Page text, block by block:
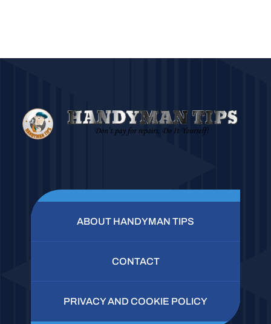
ABOUT HANDYMAN TIPS
CONTACT
PRIVACY AND COOKIE POLICY